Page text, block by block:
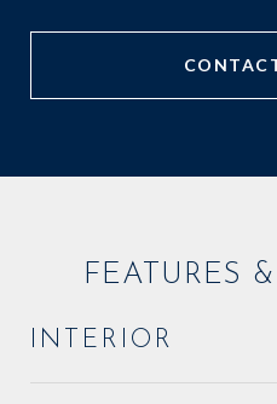
FEATURES
INTERIOR